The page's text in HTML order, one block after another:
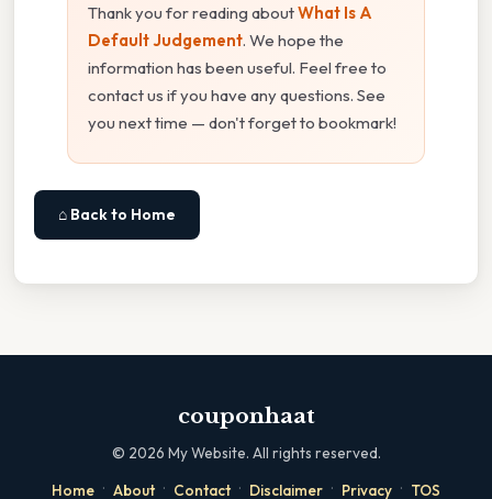
Thank you for reading aboutWhat Is A
Default Judgement. We hope the
information has been useful. Feel free to
contact us if you have any questions. See
you next time — don't forget to bookmark!
⌂ Back to Home
couponhaat
© 2026 My Website. All rights reserved.
Home · About · Contact · Disclaimer · Privacy · TOS